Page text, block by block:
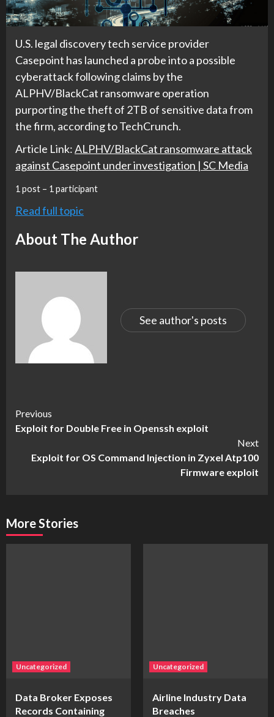
U.S. legal discovery tech service provider
Casepoint has launched a probe into a possible
cyberattack following claims by the
ALPHV/BlackCat ransomware operation
purporting the theft of 2TB of sensitive data from
the firm, according to TechCrunch.
Article Link:ALPHV/BlackCat ransomware attack
against Casepoint under investigation | SC Media
1 post – 1 participant
Read full topic
About The Author
See author's posts
Continue
Reading
Previous
Exploit for Double Free in Openssh exploit
Next
Exploit for OS Command Injection in Zyxel Atp100
Firmware exploit
More Stories
Uncategorized
Data Broker Exposes
Records Containing
Uncategorized
Airline Industry Data
Breaches